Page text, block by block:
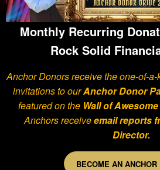
Monthly Recurring
Rock Solid
Anchor Donors receive the one-of-
invitations to ourAnchor Donor
featured on the Wall of Awesome
Anchors receiveemail reports
Director.
BECOME AN ANCHOR